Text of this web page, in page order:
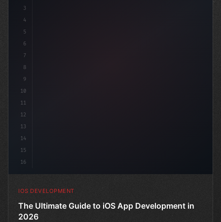
3
4
5
6
7
8
9
10
11
12
13
14
15
16
IOS DEVELOPMENT
The Ultimate Guide to iOS App Development in
2026